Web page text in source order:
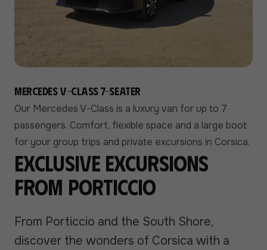
Mercedes V-Class 7-seater
Our Mercedes V-Class is a luxury van for up to 7
passengers. Comfort, flexible space and a large boot
for your group trips and private excursions in Corsica.
Exclusive excursions
from Porticcio
From Porticcio and the South Shore,
discover the wonders of Corsica with a